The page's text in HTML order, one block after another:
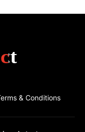
& Conditions